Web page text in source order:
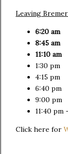
Leaving
6:20 am
8:45 am
11:10 am
1:30 pm
4:15 pm
6:40 pm
9:00 pm
11:40
Click here for